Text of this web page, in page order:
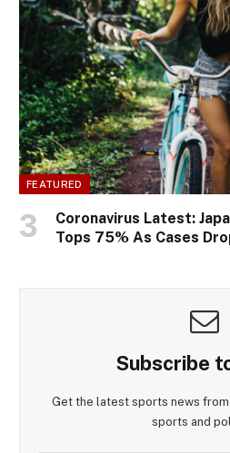
FEATURED
Coronavirus Latest:
Tops 75% As Cases
Subscribe
Get the latest sports news
sports and